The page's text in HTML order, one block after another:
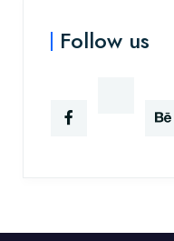
Follow us